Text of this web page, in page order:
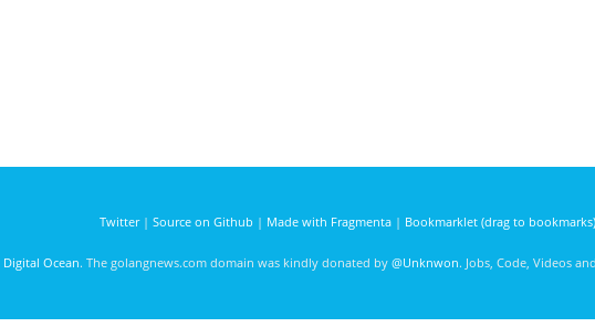
Twitter| Source on Github | Made with Fragmenta| Bookmarklet (drag to bookmarks)
Digital Ocean. The golangnews.com domain was kindly donated by @Unknwon. Jobs, Code, Videos